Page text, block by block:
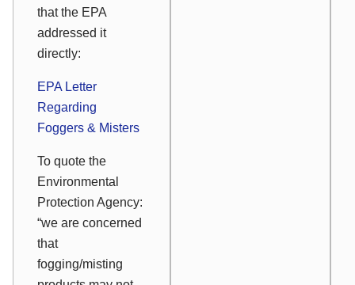
that the EPA
addressed it
directly:
EPA Letter
Regarding
Foggers & Misters
To quote the
Environmental
Protection Agency:
“we are concerned
that
fogging/misting